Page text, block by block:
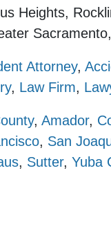
Heights,
Attorney,
, Law Firm,
, Amador,
, San
, Sutter, Yuba